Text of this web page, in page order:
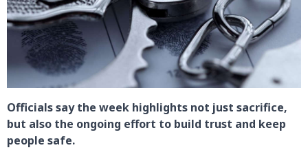
Officials say the week highlights not just sacrifice,
but also the ongoing effort to build trust and keep
people safe.